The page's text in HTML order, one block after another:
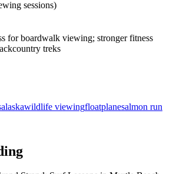
sessions)
for boardwalk viewing; stronger fitness
treks
alaskawildlife viewingfloatplanesalmon run